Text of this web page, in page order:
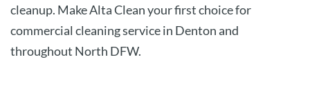
cleanup. Make Alta Clean your first choice for
commercial cleaning service in Denton and
throughout North DFW.